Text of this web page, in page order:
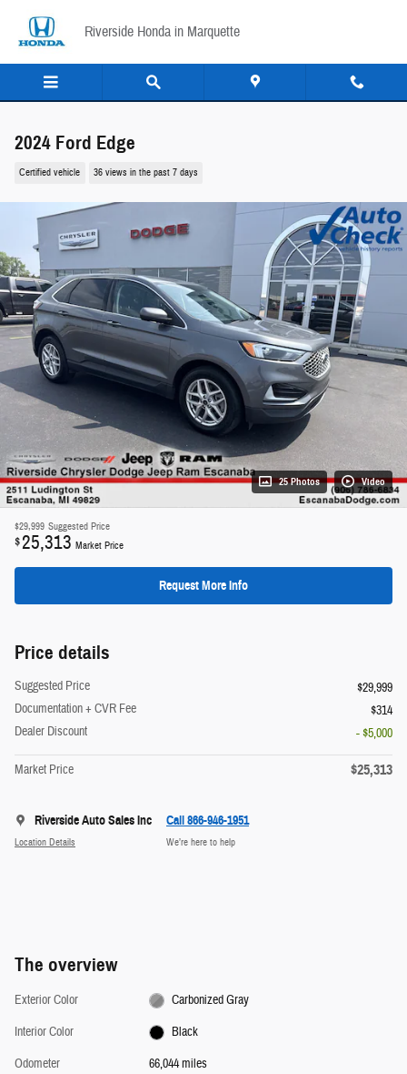
Riverside Honda in Marquette
2024 Ford Edge
Certified vehicle 36 views in the past 7 days
25 Photos Video
$29,999 Suggested Price
$25,313 Market Price
Request More Info
Price details
Suggested Price
$29,999
Documentation + CVR Fee
$314
Dealer Discount
- $5,000
Market Price $25,313
Riverside Auto Sales Inc
Location Details
Call 866-946-1951
We’re here to help
The overview
Exterior Color
Carbonized Gray
Interior Color
Black
Odometer
66,044 miles